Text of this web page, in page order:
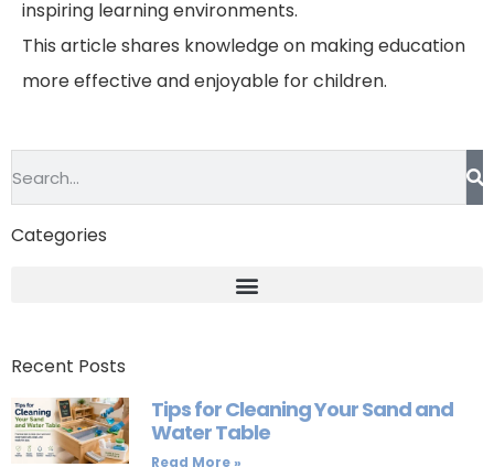
inspiring learning environments.
This article shares knowledge on making education
more effective and enjoyable for children.
Categories
Recent Posts
Tips for Cleaning Your Sand and
Water Table
Read More »